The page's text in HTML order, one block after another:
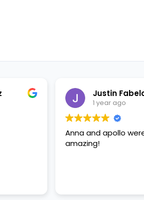
Justin Fabelo
1 year ago
Anna and apollo were
amazing!